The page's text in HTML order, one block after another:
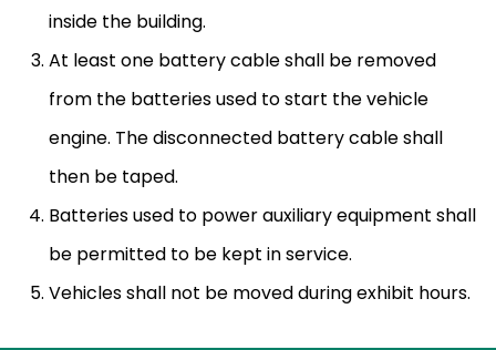
inside the building.
At least one battery cable shall be removed
from the batteries used to start the vehicle
engine. The disconnected battery cable shall
then be taped.
Batteries used to power auxiliary equipment shall
be permitted to be kept in service.
Vehicles shall not be moved during exhibit hours.